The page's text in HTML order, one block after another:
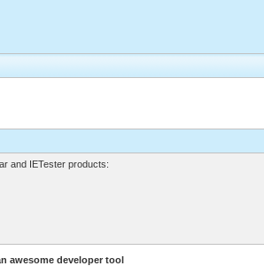
and IETester products:
awesome developer tool